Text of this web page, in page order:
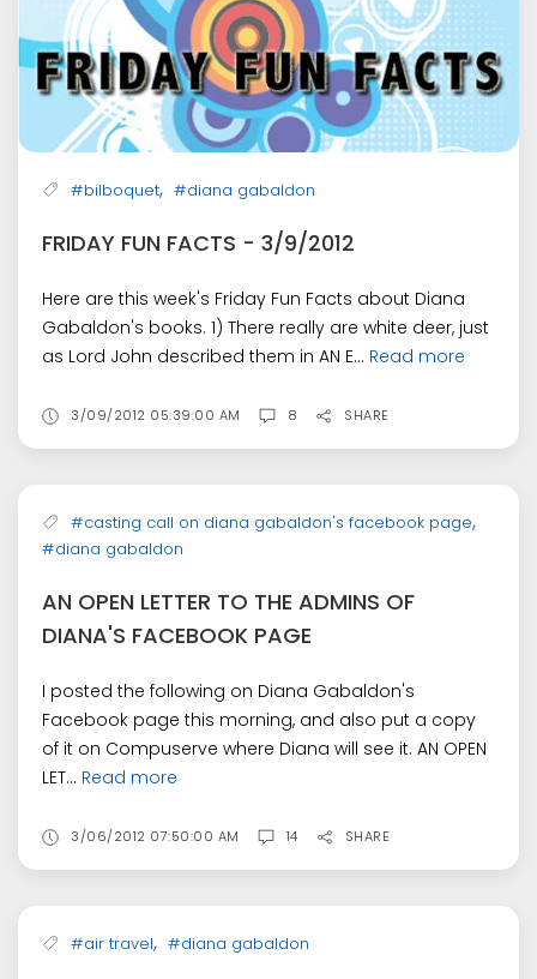
#bilboquet, #diana gabaldon
FRIDAY FUN FACTS - 3/9/2012
Here are this week's Friday Fun Facts about Diana
Gabaldon's books. 1) There really are white deer, just
as Lord John described them in AN E... Read more
3/09/2012 05:39:00 AM 8 SHARE
#casting call on diana gabaldon's facebook page,
#diana gabaldon
AN OPEN LETTER TO THE ADMINS OF
DIANA'S FACEBOOK PAGE
I posted the following on Diana Gabaldon's
Facebook page this morning, and also put a copy
of it on Compuserve where Diana will see it. AN OPEN
LET... Read more
3/06/2012 07:50:00 AM 14 SHARE
#air travel, #diana gabaldon